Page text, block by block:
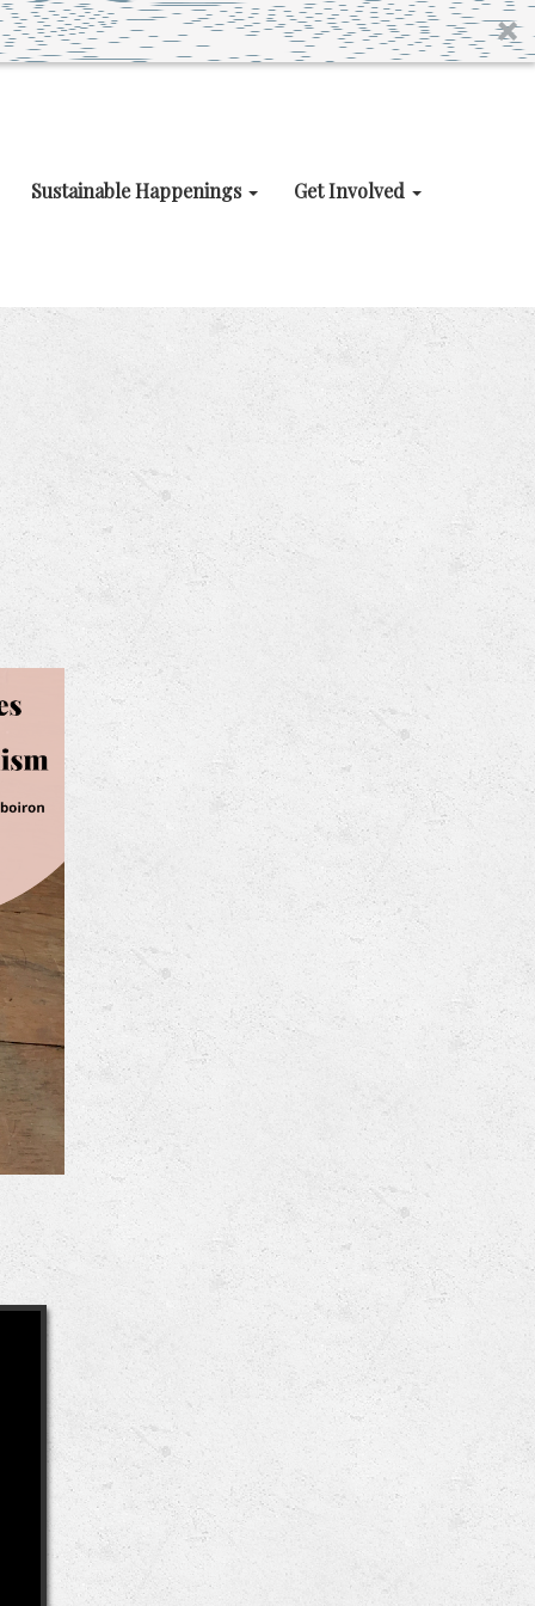
Sustainable Happenings Get Involved